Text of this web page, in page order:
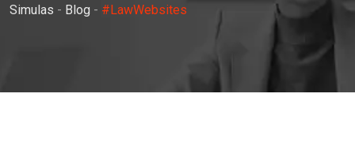
Simulas - Blog - #LawWebsites